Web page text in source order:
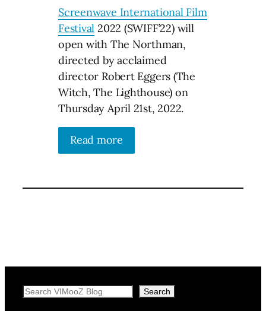
Screenwave International Film
Festival 2022 (SWIFF’22) will
open with The Northman,
directed by acclaimed
director Robert Eggers (The
Witch, The Lighthouse) on
Thursday April 21st, 2022.
Read more
Search Search